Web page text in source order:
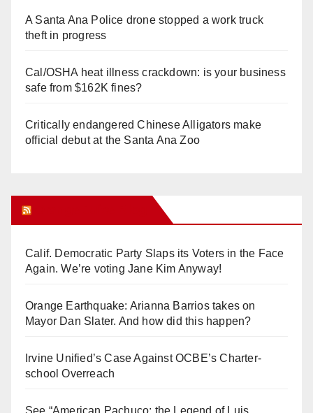
A Santa Ana Police drone stopped a work truck
theft in progress
Cal/OSHA heat illness crackdown: is your business
safe from $162K fines?
Critically endangered Chinese Alligators make
official debut at the Santa Ana Zoo
Calif. Democratic Party Slaps its Voters in the Face
Again. We’re voting Jane Kim Anyway!
Orange Earthquake: Arianna Barrios takes on
Mayor Dan Slater. And how did this happen?
Irvine Unified’s Case Against OCBE’s Charter-
school Overreach
See “American Pachuco: the Legend of Luis